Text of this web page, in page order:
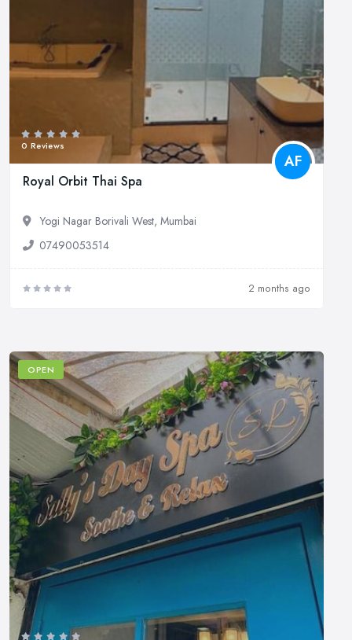
0 Reviews
AF
Royal Orbit Thai Spa
Yogi Nagar Borivali West, Mumbai
07490053514
2 months ago
OPEN